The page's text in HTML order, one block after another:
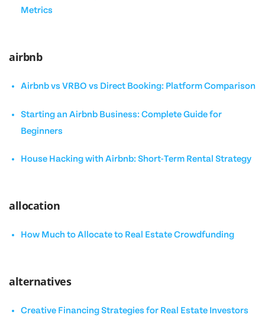
Metrics
airbnb
Airbnb vs VRBO vs Direct Booking: Platform Comparison
Starting an Airbnb Business: Complete Guide for
Beginners
House Hacking with Airbnb: Short-Term Rental Strategy
allocation
How Much to Allocate to Real Estate Crowdfunding
alternatives
Creative Financing Strategies for Real Estate Investors